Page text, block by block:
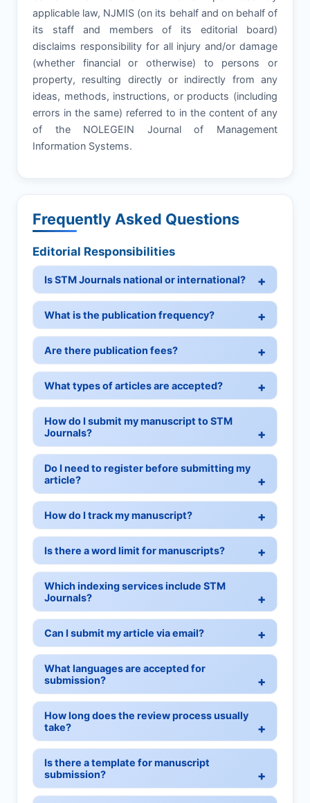
applicable law, NJMIS (on its behalf and on behalf of
its staff and members of its editorial board)
disclaims responsibility for all injury and/or damage
(whether financial or otherwise) to persons or
property, resulting directly or indirectly from any
ideas, methods, instructions, or products (including
errors in the same) referred to in the content of any
of the NOLEGEIN Journal of Management
Information Systems.
Frequently Asked Questions
Editorial Responsibilities
Is STM Journals national or international?
What is the publication frequency?
Are there publication fees?
What types of articles are accepted?
How do I submit my manuscript to STM
Journals?
Do I need to register before submitting my
article?
How do I track my manuscript?
Is there a word limit for manuscripts?
Which indexing services include STM
Journals?
Can I submit my article via email?
What languages are accepted for
submission?
How long does the review process usually
take?
Is there a template for manuscript
submission?